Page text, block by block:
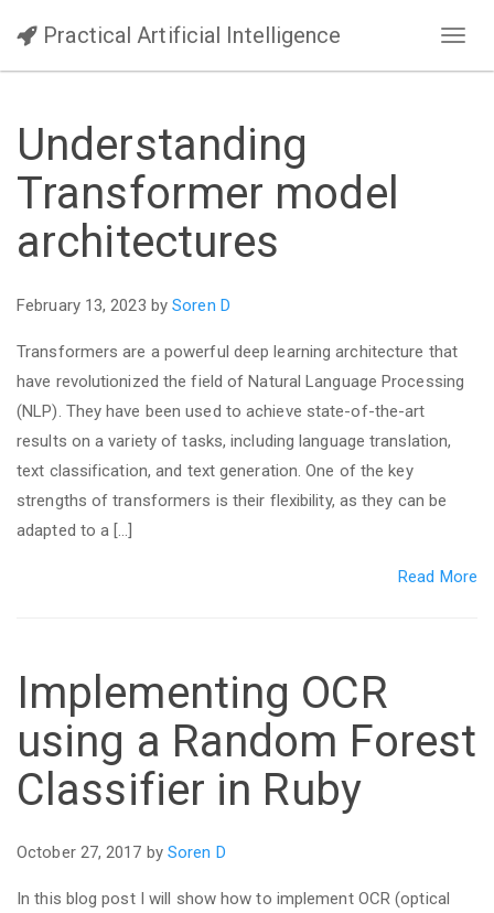
Practical Artificial Intelligence
Understanding
Transformer model
architectures
February 13, 2023 bySoren D
Transformers are a powerful deep learning architecture that
have revolutionized the field of Natural Language Processing
(NLP). They have been used to achieve state-of-the-art
results on a variety of tasks, including language translation,
text classification, and text generation. One of the key
strengths of transformers is their flexibility, as they can be
adapted to a […]
Read More
Implementing OCR
using a Random Forest
Classifier in Ruby
October 27, 2017 by Soren D
In this blog post I will show how to implement OCR (optical